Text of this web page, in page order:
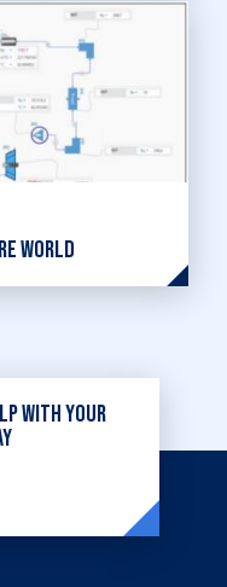
World
with your